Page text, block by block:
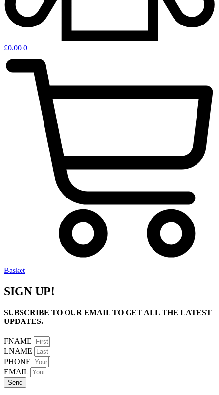
£0.00 0
Basket
SIGN UP!
SUBSCRIBE TO OUR EMAIL TO GET ALL THE LATEST
UPDATES.
FNAME
LNAME
PHONE
EMAIL
Send